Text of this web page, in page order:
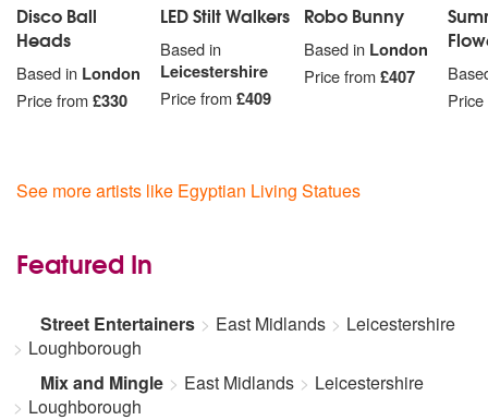
Disco Ball
Heads
Based in London
Price from£330
LED Stilt Walkers
Based in
Leicestershire
Price from£409
Robo Bunny
Based in London
Price from£407
See more artists like Egyptian Living Statues
Featured In
Street Entertainers East Midlands
Leicestershire
Loughborough
Mix and Mingle
East Midlands
Leicestershire
Loughborough